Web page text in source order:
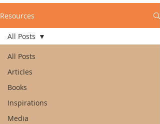
Resources
All Posts
Articles
Books
Inspirations
Media
All Posts